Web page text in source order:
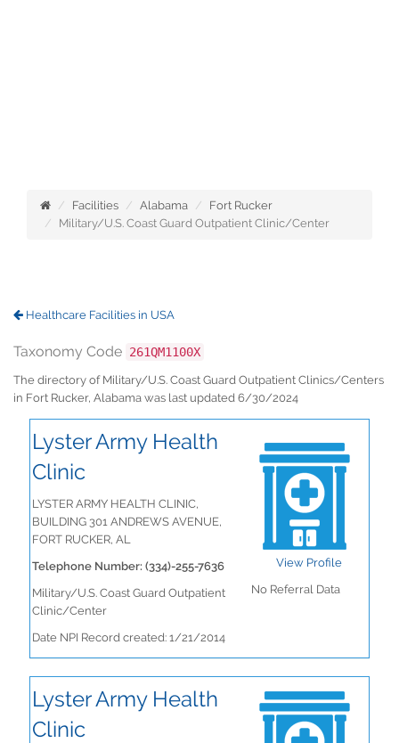
Facilities Alabama
Fort Rucker
Military/U.S. Coast Guard Outpatient Clinic/Center
Healthcare Facilities in USA
Taxonomy Code 261QM1100X
The directory of Military/U.S. Coast Guard Outpatient Clinics/Centers
in Fort Rucker, Alabama was last updated 6/30/2024
Lyster Army Health
Clinic
LYSTER ARMY HEALTH CLINIC,
BUILDING 301 ANDREWS AVENUE,
FORT RUCKER, AL
Telephone Number: (334)-255-7636
Military/U.S. Coast Guard Outpatient
Clinic/Center
View Profile
No Referral Data
Date NPI Record created: 1/21/2014
Lyster Army Health
Clinic